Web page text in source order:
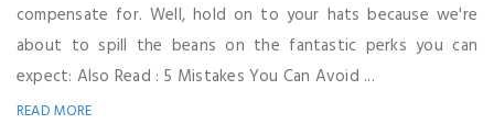
compensate for. Well, hold on to your hats because we're
about to spill the beans on the fantastic perks you can
expect: Also Read : 5 Mistakes You Can Avoid ...
READ MORE